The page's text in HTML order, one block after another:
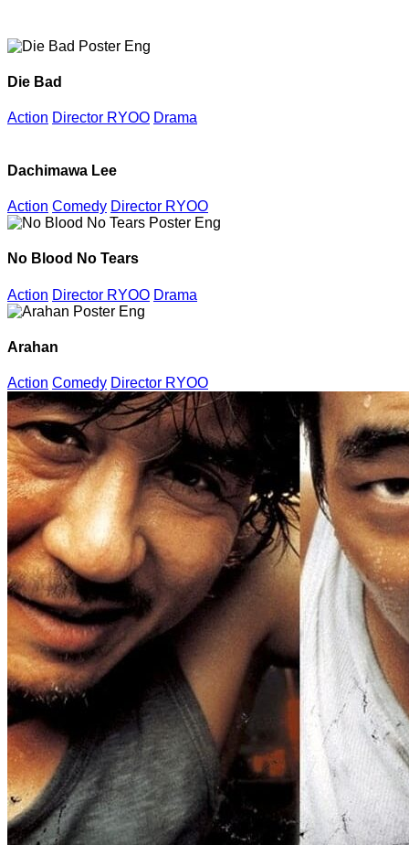
Die Bad
Action Director RYOO Drama
Dachimawa Lee
Action Comedy Director RYOO
No Blood No Tears
Action Director RYOO Drama
Arahan
Action Comedy Director RYOO